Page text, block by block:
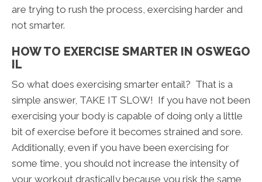
are trying to rush the process, exercising harder and
not smarter.
HOW TO EXERCISE SMARTER IN OSWEGO
IL
So what does exercising smarter entail? That is a
simple answer, TAKE IT SLOW! If you have not been
exercising your body is capable of doing only a little
bit of exercise before it becomes strained and sore.
Additionally, even if you have been exercising for
some time, you should not increase the intensity of
your workout drastically because you risk the same